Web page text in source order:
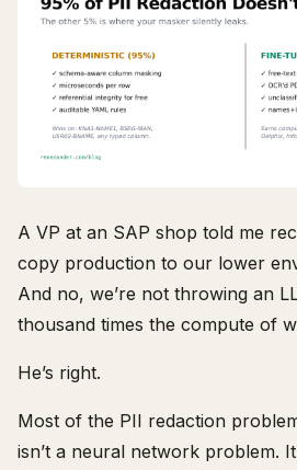
A VP at an SAP shop told me
copy production to our lower
And no, we’re not throwing an
thousand times the compute of
He’s right.
Most of the PII redaction
isn’t a neural network problem.